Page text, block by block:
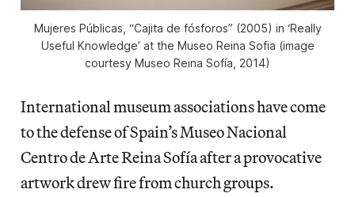
Mujeres Públicas, “Cajita de fósforos” (2005) in ‘Really
Useful Knowledge’ at the Museo Reina Sofia (image
courtesy Museo Reina Sofía, 2014)
International museum associations have come
to the defense of Spain’s Museo Nacional
Centro de Arte Reina Sofía after a provocative
artwork drew fire from church groups.